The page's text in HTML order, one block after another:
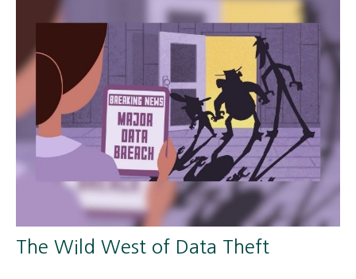
The Wild West of Data Theft